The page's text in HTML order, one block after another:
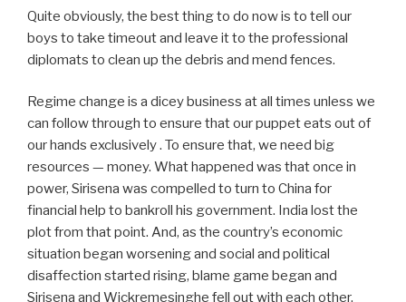
Quite obviously, the best thing to do now is to tell our
boys to take timeout and leave it to the professional
diplomats to clean up the debris and mend fences.
Regime change is a dicey business at all times unless we
can follow through to ensure that our puppet eats out of
our hands exclusively . To ensure that, we need big
resources — money. What happened was that once in
power, Sirisena was compelled to turn to China for
financial help to bankroll his government. India lost the
plot from that point. And, as the country’s economic
situation began worsening and social and political
disaffection started rising, blame game began and
Sirisena and Wickremesinghe fell out with each other.